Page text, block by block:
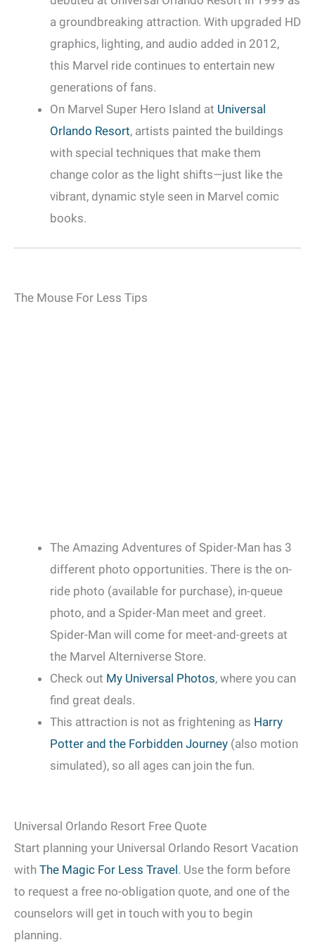
a groundbreaking attraction. With upgraded HD
graphics, lighting, and audio added in 2012,
this Marvel ride continues to entertain new
generations of fans.
On Marvel Super Hero Island at Universal
Orlando Resort, artists painted the buildings
with special techniques that make them
change color as the light shifts—just like the
vibrant, dynamic style seen in Marvel comic
books.
The Mouse For Less Tips
The Amazing Adventures of Spider-Man has 3
different photo opportunities. There is the on-
ride photo (available for purchase), in-queue
photo, and a Spider-Man meet and greet.
Spider-Man will come for meet-and-greets at
the Marvel Alterniverse Store.
Check out My Universal Photos, where you can
find great deals.
This attraction is not as frightening as Harry
Potter and the Forbidden Journey (also motion
simulated), so all ages can join the fun.
Universal Orlando Resort Free Quote
Start planning your Universal Orlando Resort Vacation
with The Magic For Less Travel. Use the form before
to request a free no-obligation quote, and one of the
counselors will get in touch with you to begin
planning.